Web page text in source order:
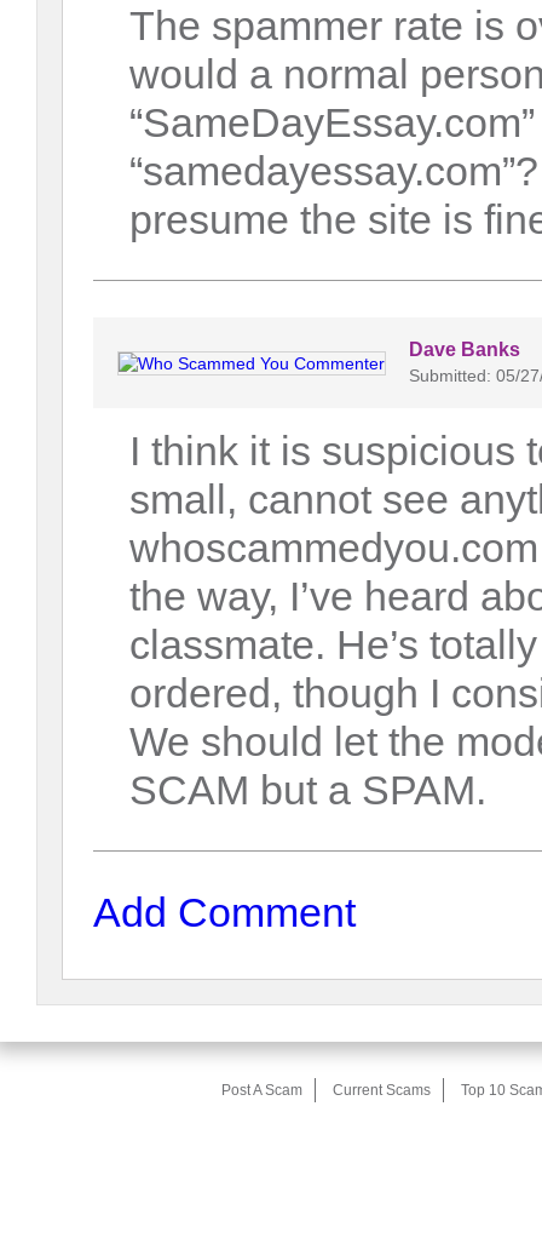
The spammer rate is
would a normal
presume the site is
Dave Banks
Submitted: 05/
I think it is suspicious
small, cannot see
the way, I’ve heard
classmate. He’s
ordered, though I
We should let the
SCAM but a SPAM.
Add Comment
Post A Scam Current Scams Top 10